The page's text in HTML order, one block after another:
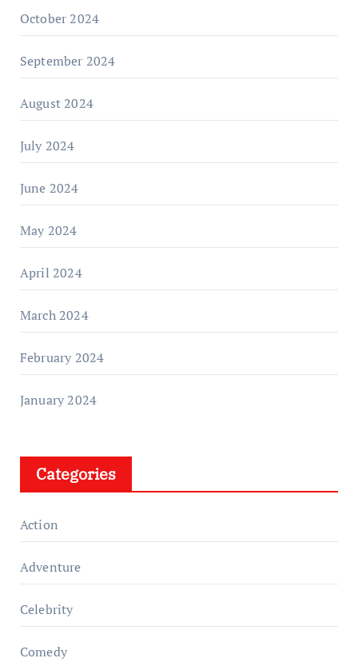
October 2024
September 2024
August 2024
July 2024
June 2024
May 2024
April 2024
March 2024
February 2024
January 2024
Categories
Action
Adventure
Celebrity
Comedy